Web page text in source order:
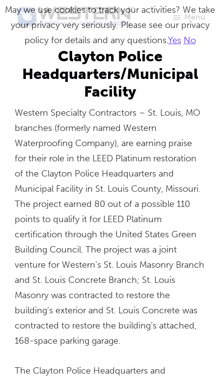
Skip
Western
Specialty
Contractors
Master
Building
Repair
Menu
Clayton Police
Headquarters/Municipal
Facility
Western Specialty Contractors – St. Louis, MO
branches (formerly named Western
Waterproofing Company), are earning praise
for their role in the LEED Platinum restoration
of the Clayton Police Headquarters and
Municipal Facility in St. Louis County, Missouri.
The project earned 80 out of a possible 110
points to qualify it for LEED Platinum
certification through the United States Green
Building Council. The project was a joint
venture for Western’s St. Louis Masonry Branch
and St. Louis Concrete Branch; St. Louis
Masonry was contracted to restore the
building’s exterior and St. Louis Concrete was
contracted to restore the building’s attached,
168-space parking garage.
The Clayton Police Headquarters and
May we use cookies to track your activities? We take
your privacy very seriously. Please see our privacy
policy for details and any questions.Yes No